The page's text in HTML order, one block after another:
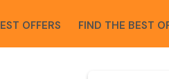
FIND THE BEST OFFERS